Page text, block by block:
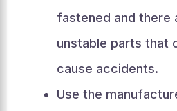
fastened and there
unstable parts that
cause accidents.
Use the